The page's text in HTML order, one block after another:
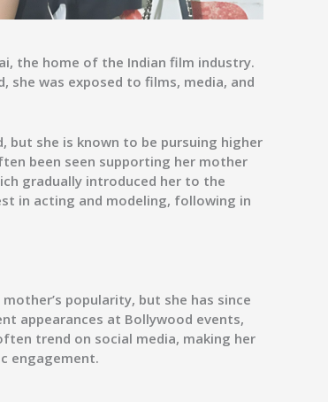
the home of the Indian film industry.
she was exposed to films, media, and
but she is known to be pursuing higher
been seen supporting her mother
gradually introduced her to the
in acting and modeling, following in
popularity, but she has since
appearances at Bollywood events,
trend on social media, making her
engagement.